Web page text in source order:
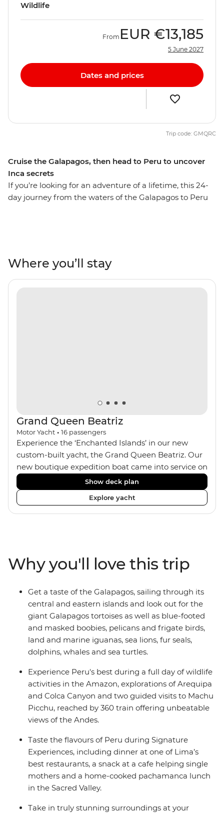
Cruise the Galapagos, then head to Peru to uncover
Inca secrets
If you’re looking for an adventure of a lifetime, this 24-
day journey from the waters of the Galapagos to Peru
admiring the sandy beaches of Espumilla and the
volcanic craters of Isla Santiago. Look out for blue-
footed boobies, Galapagos sea turtles and sea lions in
Wildlife
From EUR €13,185
5 June 2027
Dates and prices
Trip code: GMQRC
Where you’ll stay
Grand Queen Beatriz
Motor Yacht • 16 passengers
Experience the ‘Enchanted Islands’ in our new
custom-built yacht, the Grand Queen Beatriz. Our
new boutique expedition boat came into service on
the 30th June 2018. With a stylish modern design,
ensuite bathrooms, outward-facing windows in all
cabins (and private balconies in some), and a
jacuzzi on the sundeck, the 'Grand Queen Bea’ is
fantastic choice of itineraries including visits to
Genovesa and Fernandina.
Show deck plan
Explore yacht
Why you'll love this trip
Get a taste of the Galapagos, sailing through its
central and eastern islands and look out for the
giant Galapagos tortoises as well as blue-footed
and masked boobies, pelicans and frigate birds,
land and marine iguanas, sea lions, fur seals,
dolphins, whales and sea turtles.
Experience Peru's best during a full day of wildlife
activities in the Amazon, explorations of Arequipa
and Colca Canyon and two guided visits to Machu
Picchu, reached by 360 train offering unbeatable
views of the Andes.
Taste the flavours of Peru during Signature
Experiences, including dinner at one of Lima’s
best restaurants, a snack at a cafe helping single
mothers and a home-cooked pachamanca lunch
in the Sacred Valley.
Take in truly stunning surroundings at your